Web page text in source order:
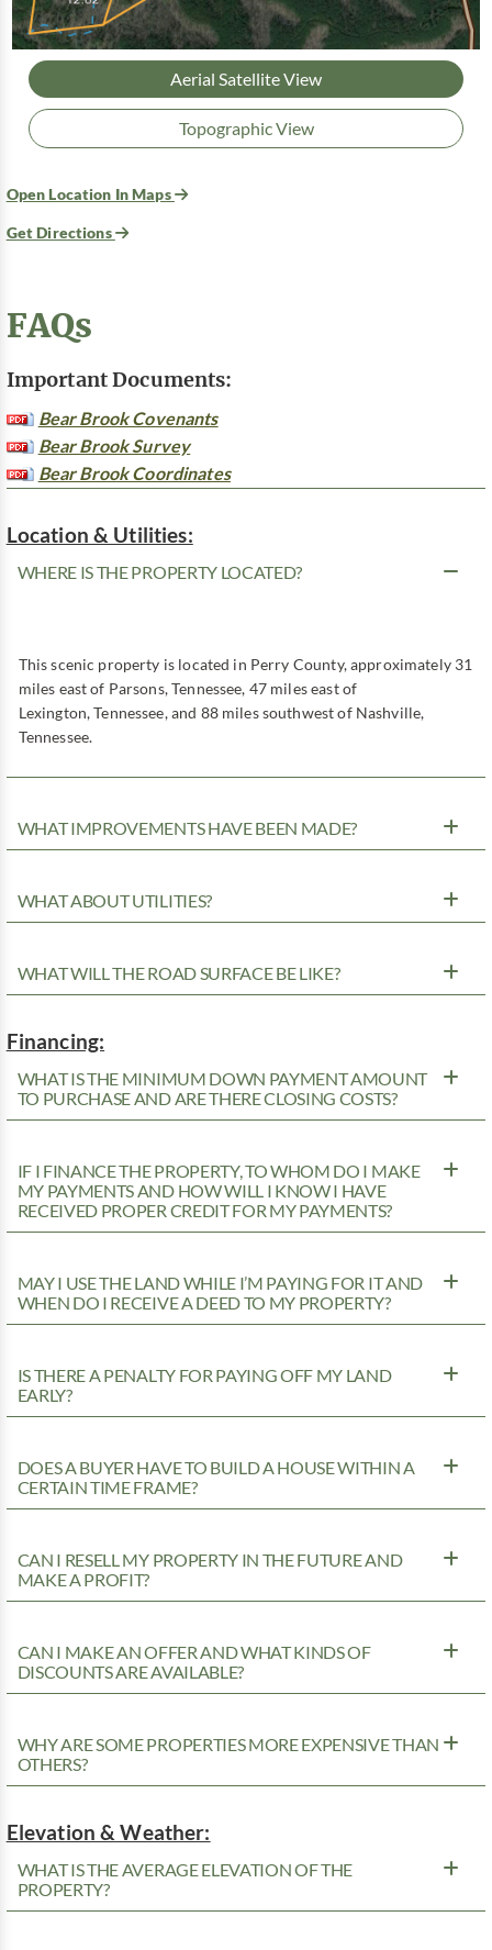
Aerial Satellite View
Topographic View
Open Location In Maps
Get Directions
FAQs
Important Documents:
Bear Brook Covenants
Bear Brook Survey
Bear Brook Coordinates
Location & Utilities:
WHERE IS THE PROPERTY LOCATED?
This scenic property is located in Perry County, approximately 31
miles east of Parsons, Tennessee, 47 miles east of
Lexington, Tennessee, and 88 miles southwest of Nashville,
Tennessee.
WHAT IMPROVEMENTS HAVE BEEN MADE?
WHAT ABOUT UTILITIES?
WHAT WILL THE ROAD SURFACE BE LIKE?
Financing:
WHAT IS THE MINIMUM DOWN PAYMENT AMOUNT
TO PURCHASE AND ARE THERE CLOSING COSTS?
IF I FINANCE THE PROPERTY, TO WHOM DO I MAKE
MY PAYMENTS AND HOW WILL I KNOW I HAVE
RECEIVED PROPER CREDIT FOR MY PAYMENTS?
MAY I USE THE LAND WHILE I’M PAYING FOR IT AND
WHEN DO I RECEIVE A DEED TO MY PROPERTY?
IS THERE A PENALTY FOR PAYING OFF MY LAND
EARLY?
DOES A BUYER HAVE TO BUILD A HOUSE WITHIN A
CERTAIN TIME FRAME?
CAN I RESELL MY PROPERTY IN THE FUTURE AND
MAKE A PROFIT?
CAN I MAKE AN OFFER AND WHAT KINDS OF
DISCOUNTS ARE AVAILABLE?
WHY ARE SOME PROPERTIES MORE EXPENSIVE THAN
OTHERS?
Elevation & Weather:
WHAT IS THE AVERAGE ELEVATION OF THE
PROPERTY?